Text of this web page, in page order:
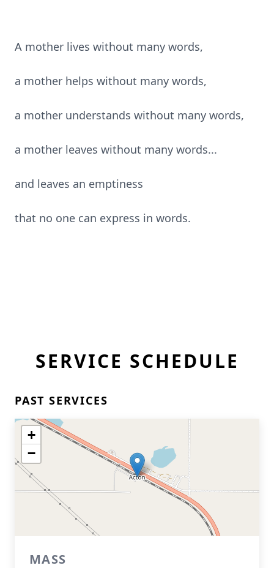
A mother lives without many words,
a mother helps without many words,
a mother understands without many words,
a mother leaves without many words...
and leaves an emptiness
that no one can express in words.
SERVICE SCHEDULE
PAST SERVICES
+
−
MASS